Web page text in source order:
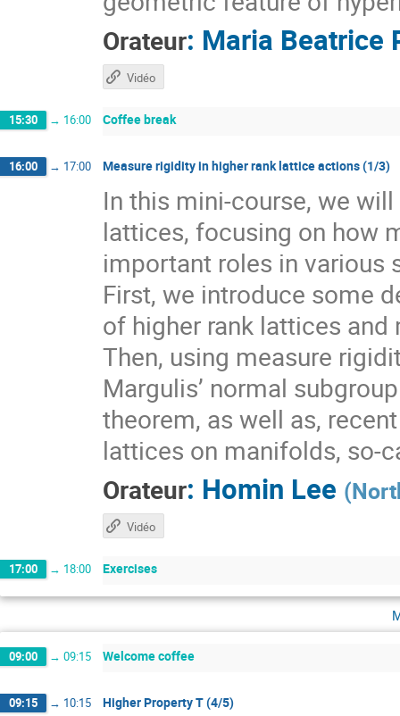
Orateur: Maria Beatrice
Vidéo
15:30 → 16:00 Coffee break
16:00 → 17:00 Measure rigidity in higher rank lattice actions (1/3)
In this mini-course, we
lattices, focusing on how
important roles in various
First, we introduce some
of higher rank lattices
Then, using measure
Margulis’ normal
theorem, as well as,
lattices on manifolds, so-
Orateur: Homin Lee (
Vidéo
17:00 → 18:00 Exercises
09:00 → 09:15 Welcome coffee
09:15 → 10:15 Higher Property T (4/5)